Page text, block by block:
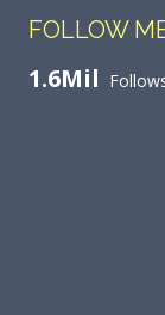
FOLLOW
1.6Mil